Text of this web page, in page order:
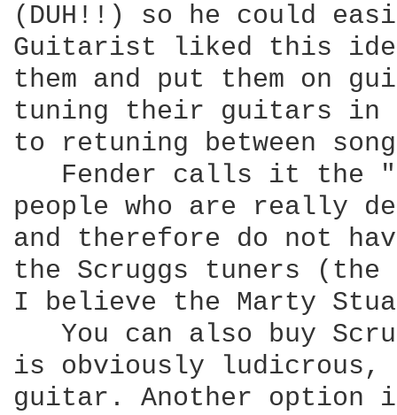
(DUH!!) so he could
Guitarist liked this
them and put them on
tuning their guitars in
to retuning between
Fender calls it the
people who are really
and therefore do not
the Scruggs tuners (the
I believe the Marty
You can also buy
is obviously ludicrous,
guitar. Another option